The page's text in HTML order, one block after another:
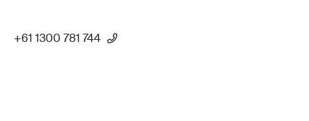
+61 1300 781 744